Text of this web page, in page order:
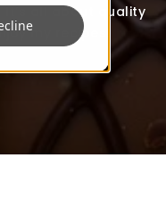
It’s all about quality
my recipes!